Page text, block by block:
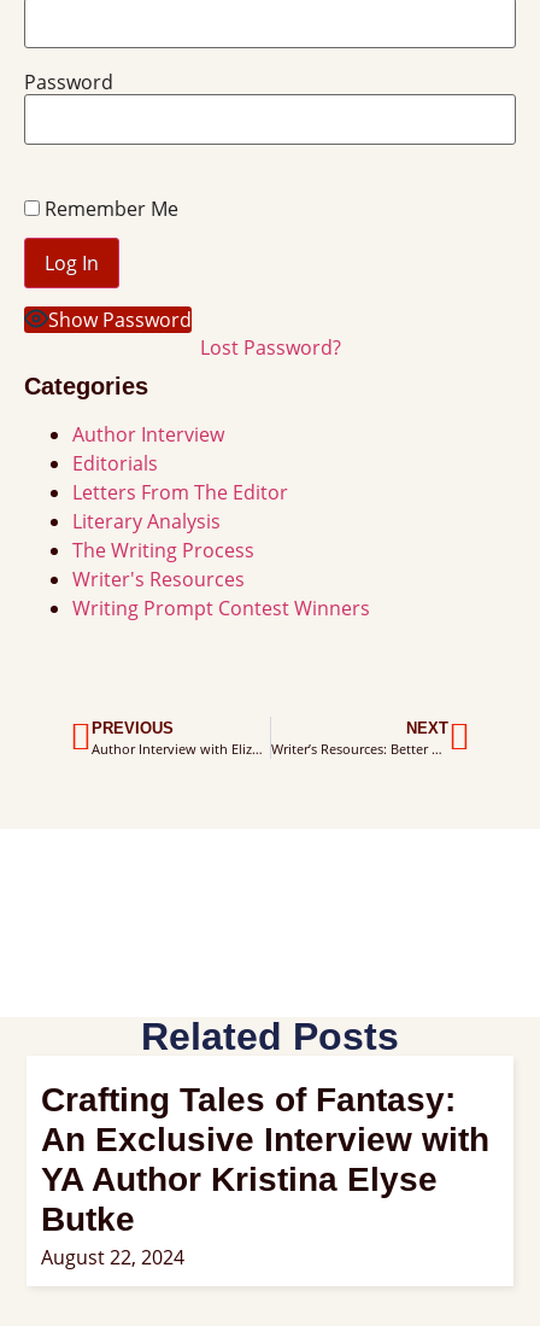
Password
Remember Me
Show Password
Lost Password?
Categories
Author Interview
Editorials
Letters From The Editor
Literary Analysis
The Writing Process
Writer's Resources
Writing Prompt Contest Winners
PREVIOUS
Author Interview with Elizabeth Foster
NEXT
Writer’s Resources: Better Writing Skills
Related Posts
Crafting Tales of Fantasy:
An Exclusive Interview with
YA Author Kristina Elyse
Butke
August 22, 2024